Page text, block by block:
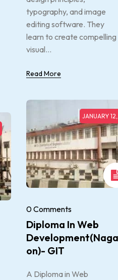
typography, and image
editing software. They
learn to create compelling
visual...
Read More
JANUARY
0 Comments
Diploma In Web
Development(Naga
On)- GIT
A Diploma in Web